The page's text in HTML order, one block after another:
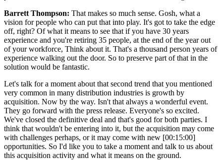
Barrett Thompson: That makes so much sense. Gosh, what a
vision for people who can put that into play. It's got to take the edge
off, right? Of what it means to see that if you have 30 years
experience and you're retiring 35 people, at the end of the year out
of your workforce, Think about it. That's a thousand person years of
experience walking out the door. So to preserve part of that in the
solution would be fantastic.
Let's talk for a moment about that second trend that you mentioned
very common in many distribution industries is growth by
acquisition. Now by the way. Isn't that always a wonderful event.
They go forward with the press release. Everyone's so excited.
We've closed the definitive deal and that's good for both parties. I
think that wouldn't be entering into it, but the acquisition may come
with challenges perhaps, or it may come with new [00:15:00]
opportunities. So I'd like you to take a moment and talk to us about
this acquisition activity and what it means on the ground.